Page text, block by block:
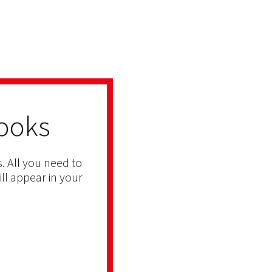
All you need to
appear in your